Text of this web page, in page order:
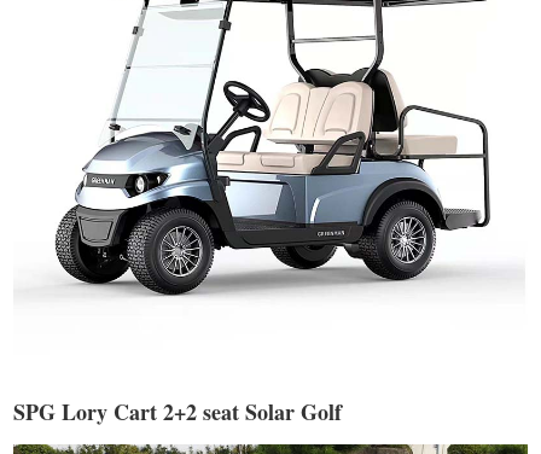
SPG Lory Cart 2+2 seat Solar Golf